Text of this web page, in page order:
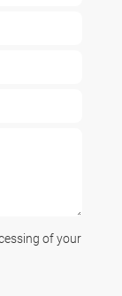
of your